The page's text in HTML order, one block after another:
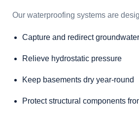
Our waterproofing systems are
Capture and redirect groundwater
Relieve hydrostatic pressure
Keep basements dry year-round
Protect structural components